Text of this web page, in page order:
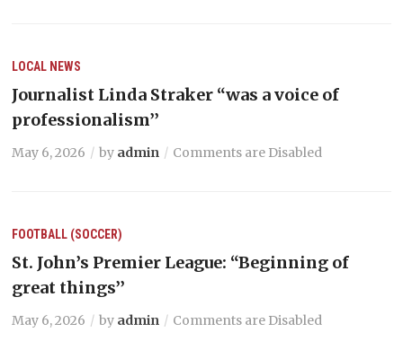
LOCAL NEWS
Journalist Linda Straker “was a voice of
professionalism’’
May 6, 2026 by admin Comments are Disabled
FOOTBALL (SOCCER)
St. John’s Premier League: “Beginning of
great things’’
May 6, 2026 by admin Comments are Disabled